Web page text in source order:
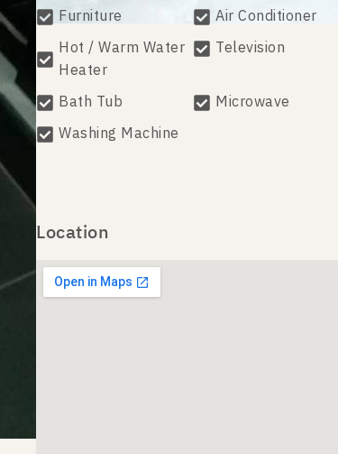
Furniture
Air Conditioner
Hot / Warm Water
Heater
Television
Bath Tub
Microwave
Washing Machine
Location